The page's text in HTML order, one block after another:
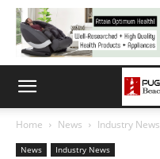
Home News Industry News
News Industry News